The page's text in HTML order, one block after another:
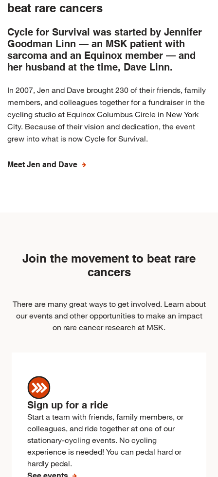
beat rare cancers
Cycle for Survival was started by Jennifer
Goodman Linn — an MSK patient with
sarcoma and an Equinox member — and
her husband at the time, Dave Linn.
In 2007, Jen and Dave brought 230 of their friends, family
members, and colleagues together for a fundraiser in the
cycling studio at Equinox Columbus Circle in New York
City. Because of their vision and dedication, the event
grew into what is now Cycle for Survival.
Meet Jen and Dave
Join the movement to beat rare
cancers
There are many great ways to get involved. Learn about
our events and other opportunities to make an impact
on rare cancer research at MSK.
Sign up for a ride
Start a team with friends, family members, or
colleagues, and ride together at one of our
stationary-cycling events. No cycling
experience is needed! You can pedal hard or
hardly pedal.